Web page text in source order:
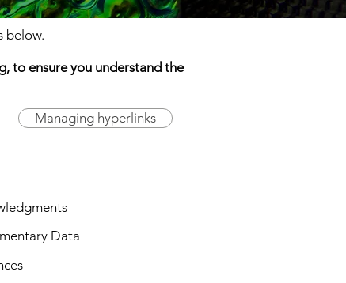
below.
to ensure you understand the
Managing hyperlinks
Data